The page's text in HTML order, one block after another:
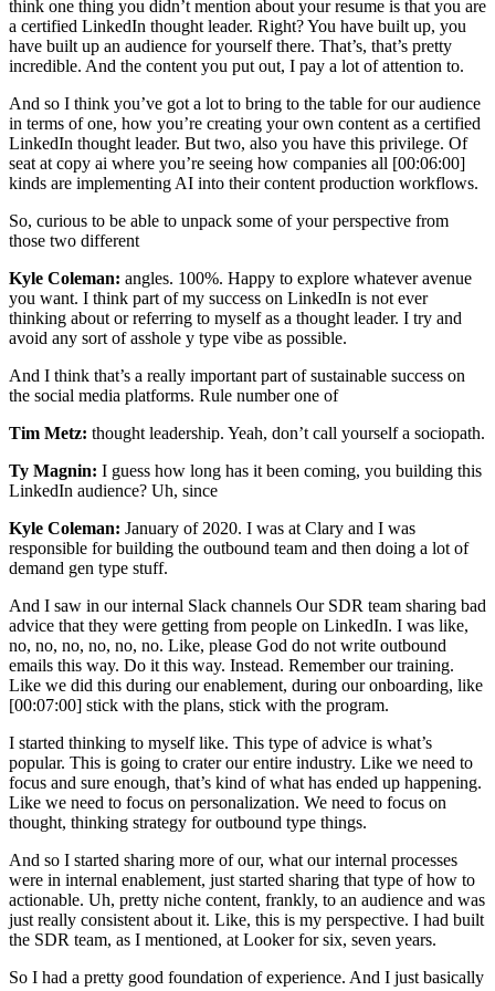
think one thing you didn’t mention about your resume is that you are
a certified LinkedIn thought leader. Right? You have built up, you
have built up an audience for yourself there. That’s, that’s pretty
incredible. And the content you put out, I pay a lot of attention to.
And so I think you’ve got a lot to bring to the table for our audience
in terms of one, how you’re creating your own content as a certified
LinkedIn thought leader. But two, also you have this privilege. Of
seat at copy ai where you’re seeing how companies all [00:06:00]
kinds are implementing AI into their content production workflows.
So, curious to be able to unpack some of your perspective from
those two different
Kyle Coleman: angles. 100%. Happy to explore whatever avenue
you want. I think part of my success on LinkedIn is not ever
thinking about or referring to myself as a thought leader. I try and
avoid any sort of asshole y type vibe as possible.
And I think that’s a really important part of sustainable success on
the social media platforms. Rule number one of
Tim Metz: thought leadership. Yeah, don’t call yourself a sociopath.
Ty Magnin: I guess how long has it been coming, you building this
LinkedIn audience? Uh, since
Kyle Coleman: January of 2020. I was at Clary and I was
responsible for building the outbound team and then doing a lot of
demand gen type stuff.
And I saw in our internal Slack channels Our SDR team sharing bad
advice that they were getting from people on LinkedIn. I was like,
no, no, no, no, no, no. Like, please God do not write outbound
emails this way. Do it this way. Instead. Remember our training.
Like we did this during our enablement, during our onboarding, like
[00:07:00] stick with the plans, stick with the program.
I started thinking to myself like. This type of advice is what’s
popular. This is going to crater our entire industry. Like we need to
focus and sure enough, that’s kind of what has ended up happening.
Like we need to focus on personalization. We need to focus on
thought, thinking strategy for outbound type things.
And so I started sharing more of our, what our internal processes
were in internal enablement, just started sharing that type of how to
actionable. Uh, pretty niche content, frankly, to an audience and was
just really consistent about it. Like, this is my perspective. I had built
the SDR team, as I mentioned, at Looker for six, seven years.
So I had a pretty good foundation of experience. And I just basically